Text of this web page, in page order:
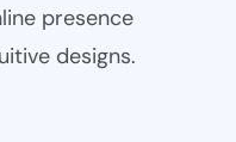
presence
designs.